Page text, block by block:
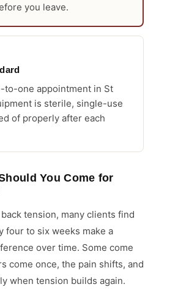
you leave.
to-one appointment in St
is sterile, single-use
of properly after each
You Come for
tension, many clients find
four to six weeks make a
over time. Some come
come once, the pain shifts, and
when tension builds again.